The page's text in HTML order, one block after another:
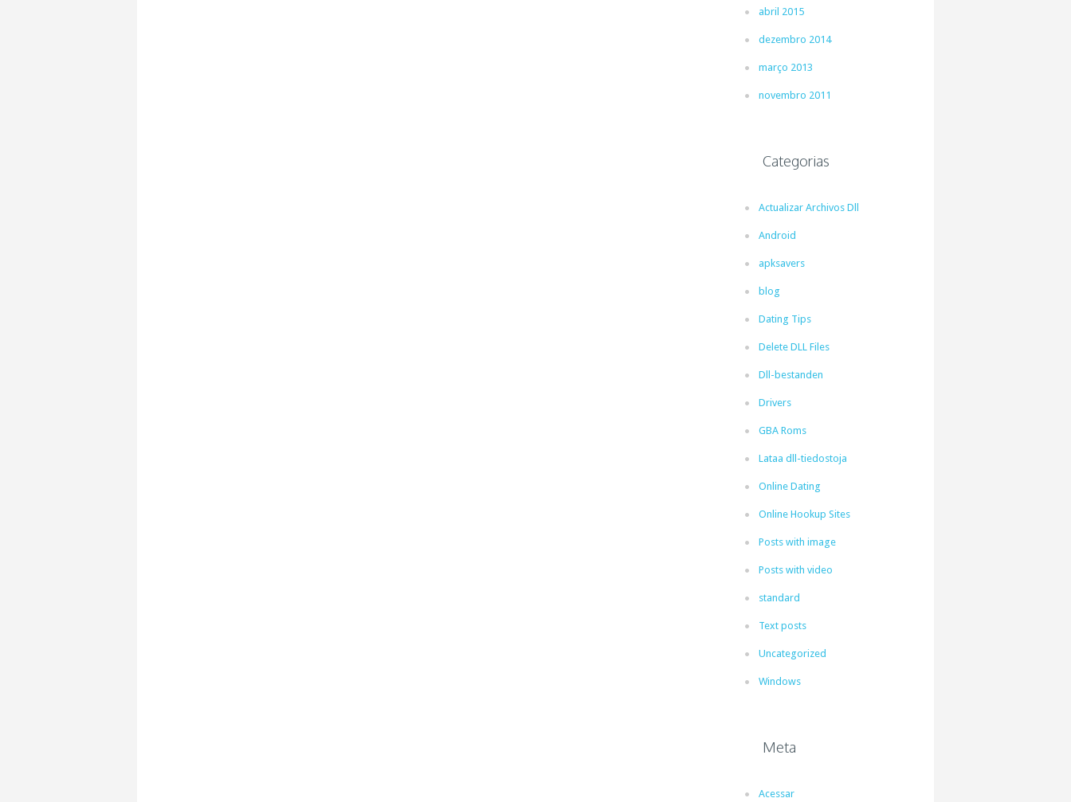
abril 2015
dezembro 2014
março 2013
novembro 2011
Categorias
Actualizar Archivos Dll
Android
apksavers
blog
Dating Tips
Delete DLL Files
Dll-bestanden
Drivers
GBA Roms
Lataa dll-tiedostoja
Online Dating
Online Hookup Sites
Posts with image
Posts with video
standard
Text posts
Uncategorized
Windows
Meta
Acessar